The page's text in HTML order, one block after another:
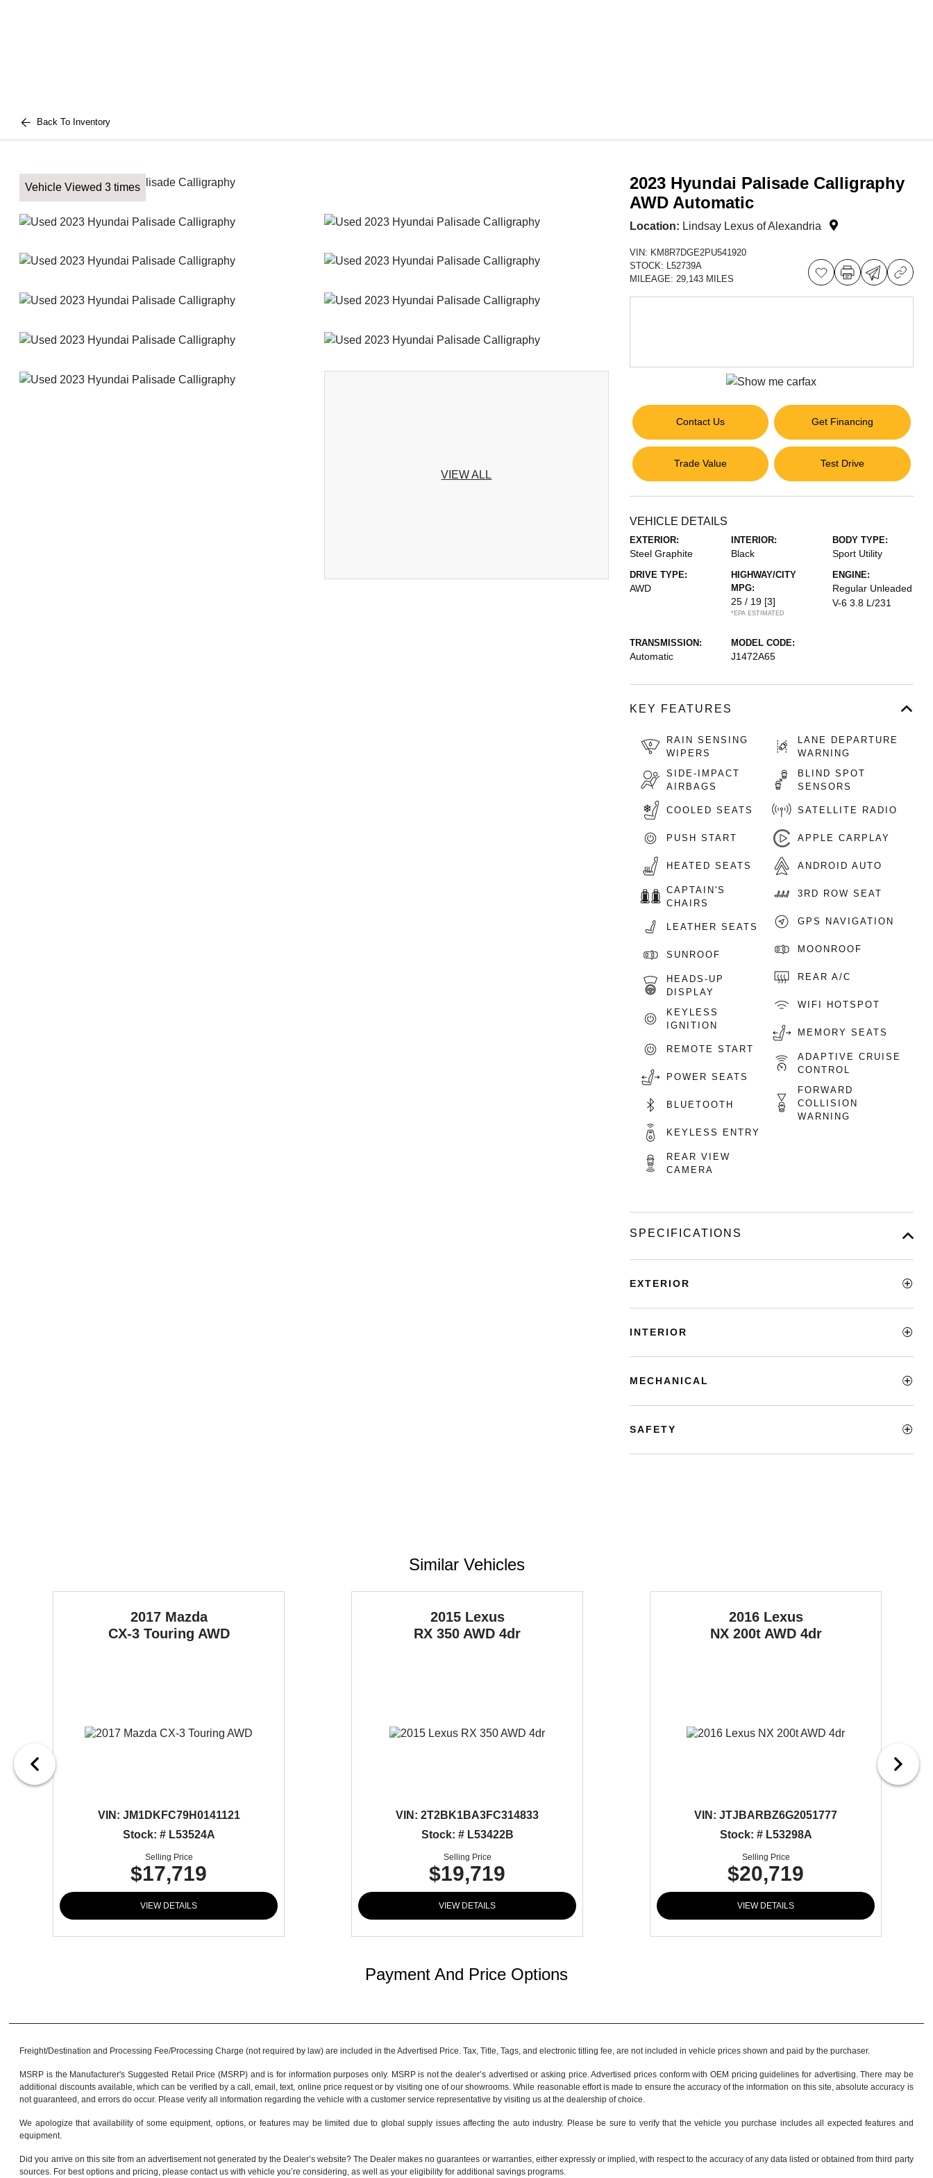
Back To Inventory
Vehicle Viewed 3 times
VIEW ALL
2023 Hyundai Palisade Calligraphy
AWD Automatic
Location: Lindsay Lexus of Alexandria
VIN: KM8R7DGE2PU541920
STOCK: L52739A
MILEAGE: 29,143 MILES
Contact Us Get Financing
Trade Value Test Drive
VEHICLE DETAILS
EXTERIOR:
Steel Graphite
INTERIOR:
Black
BODY TYPE:
Sport Utility
DRIVE TYPE:
AWD
HIGHWAY/CITY
MPG:
25 / 19 [3]
*EPA ESTIMATED
ENGINE:
Regular Unleaded
V-6 3.8 L/231
TRANSMISSION:
Automatic
MODEL CODE:
J1472A65
KEY FEATURES
RAIN SENSING
WIPERS
SIDE-IMPACT
AIRBAGS
COOLED SEATS
PUSH START
HEATED SEATS
CAPTAIN'S
CHAIRS
LEATHER SEATS
SUNROOF
HEADS-UP
DISPLAY
KEYLESS
IGNITION
REMOTE START
POWER SEATS
BLUETOOTH
KEYLESS ENTRY
REAR VIEW
CAMERA
LANE DEPARTURE
WARNING
BLIND SPOT
SENSORS
SATELLITE RADIO
APPLE CARPLAY
ANDROID AUTO
3RD ROW SEAT
GPS NAVIGATION
MOONROOF
REAR A/C
WIFI HOTSPOT
MEMORY SEATS
ADAPTIVE CRUISE
CONTROL
FORWARD
COLLISION
WARNING
SPECIFICATIONS
EXTERIOR
INTERIOR
MECHANICAL
SAFETY
Similar Vehicles
2017 Mazda
CX-3 Touring AWD
VIN: JM1DKFC79H0141121
Stock: # L53524A
Selling Price
$17,719
VIEW DETAILS
2015 Lexus
RX 350 AWD 4dr
VIN: 2T2BK1BA3FC314833
Stock: # L53422B
Selling Price
$19,719
VIEW DETAILS
2016 Lexus
NX 200t AWD 4dr
VIN: JTJBARBZ6G2051777
Stock: # L53298A
Selling Price
$20,719
VIEW DETAILS
Payment And Price Options
Freight/Destination and Processing Fee/Processing Charge (not required by law) are included in the Advertised Price. Tax, Title, Tags, and electronic titling fee, are not included in vehicle prices shown and paid by the purchaser.
MSRP is the Manufacturer's Suggested Retail Price (MSRP) and is for information purposes only. MSRP is not the dealer’s advertised or asking price. Advertised prices conform with OEM pricing guidelines for advertising. There may be
additional discounts available, which can be verified by a call, email, text, online price request or by visiting one of ourshowrooms . While reasonable effort is made to ensure the accuracy of the information on this site, absolute accuracy is
not guaranteed, and errors do occur. Please verify all information regarding the vehicle with a customer service representative by visiting us at thedealership of choice
We apologize that availability of some equipment, options, or features may be limited due to global supply issues affecting the auto industry. Please be sure to verify that the vehicle you purchase includes all expected features and
equipment.
Did you arrive on this site from an advertisement not generated by the Dealer’s website? The Dealer makes no guarantees or warranties, either expressly or implied, with respect to the accuracy of any data listed or obtained from third party
sources. For best options and pricing, please contact us with vehicle you’re considering, as well as your eligibility for additional savings programs.